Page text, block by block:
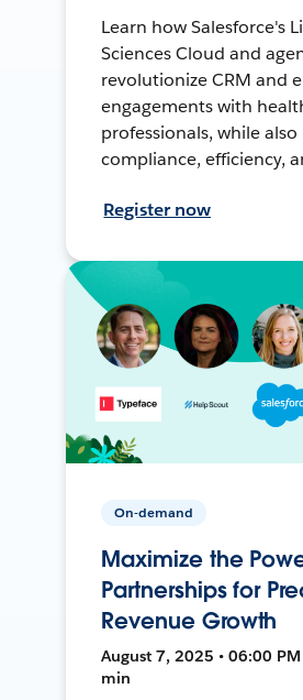
Learn how Salesforce's
Sciences Cloud and
revolutionize CRM and
engagements with
professionals, while
compliance, efficiency,
Register now
On-demand
Maximize the
Partnerships for
Revenue Growth
August 7, 2025 • 06:00 PM
min